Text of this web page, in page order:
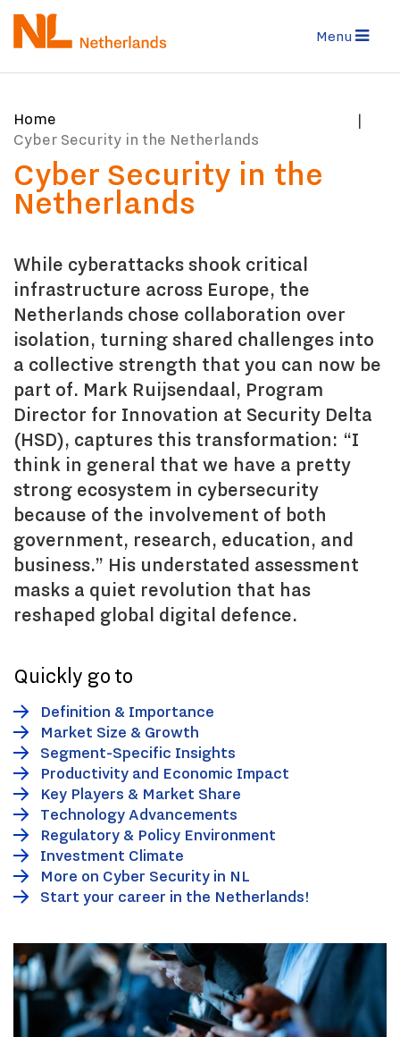
Skip
main
content
Menu
You
are
Home
Cyber Security in the Netherlands
Cyber Security in the
Netherlands
While cyberattacks shook critical
infrastructure across Europe, the
Netherlands chose collaboration over
isolation, turning shared challenges into
a collective strength that you can now be
part of. Mark Ruijsendaal, Program
Director for Innovation at Security Delta
(HSD), captures this transformation: “I
think in general that we have a pretty
strong ecosystem in cybersecurity
because of the involvement of both
government, research, education, and
business.” His understated assessment
masks a quiet revolution that has
reshaped global digital defence.
Quickly go to
Definition & Importance
Market Size & Growth
Segment-Specific Insights
Productivity and Economic Impact
Key Players & Market Share
Technology Advancements
Regulatory & Policy Environment
Investment Climate
More on Cyber Security in NL
Start your career in the Netherlands!